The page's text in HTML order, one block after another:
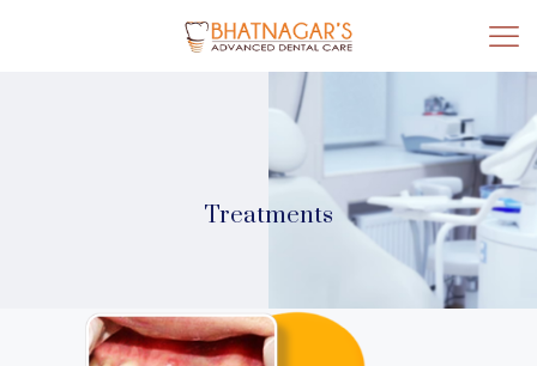
Treatments